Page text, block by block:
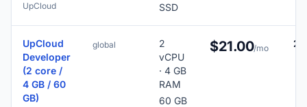
UpCloud
SSD
UpCloud
Developer
(2 core /
4 GB / 60
GB)
global
2
vCPU
· 4 GB
RAM
60 GB
$21.00/mo